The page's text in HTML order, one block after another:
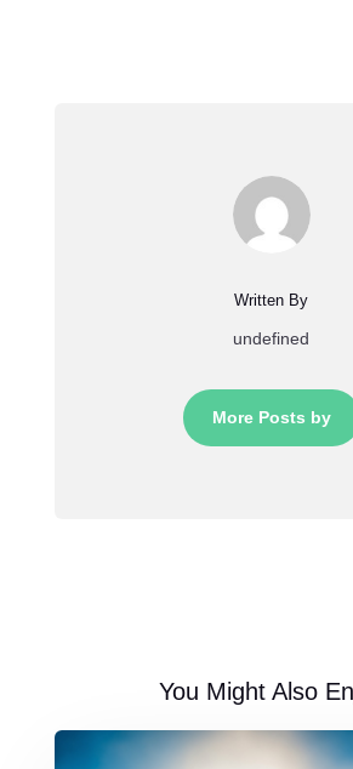
Written By
undefined
More Posts by
You Might Also